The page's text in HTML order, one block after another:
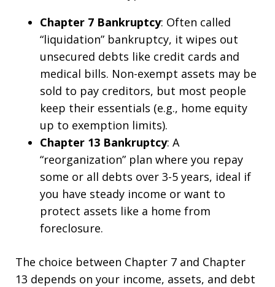
Chapter 7 Bankruptcy: Often called
“liquidation” bankruptcy, it wipes out
unsecured debts like credit cards and
medical bills. Non-exempt assets may be
sold to pay creditors, but most people
keep their essentials (e.g., home equity
up to exemption limits).
Chapter 13 Bankruptcy: A
“reorganization” plan where you repay
some or all debts over 3-5 years, ideal if
you have steady income or want to
protect assets like a home from
foreclosure.
The choice between Chapter 7 and Chapter
13 depends on your income, assets, and debt